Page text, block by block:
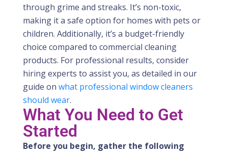
through grime and streaks. It’s non-toxic,
making it a safe option for homes with pets or
children. Additionally, it’s a budget-friendly
choice compared to commercial cleaning
products. For professional results, consider
hiring experts to assistyou, as detailed in our
guide on what professional window cleaners
should wear.
What You Need to Get
Started
Before you begin, gather the following